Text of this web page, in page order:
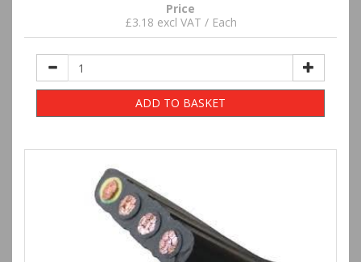
Price
£3.18 excl VAT / Each
ADD TO BASKET